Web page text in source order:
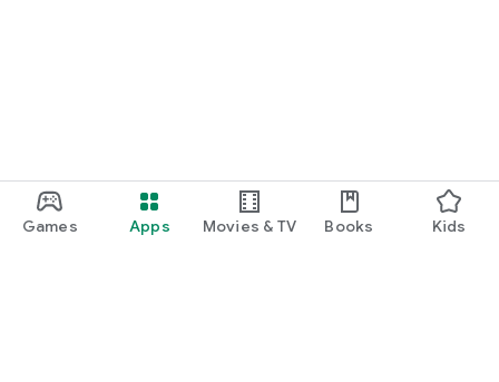
Games Apps Movies & TV Books Kids